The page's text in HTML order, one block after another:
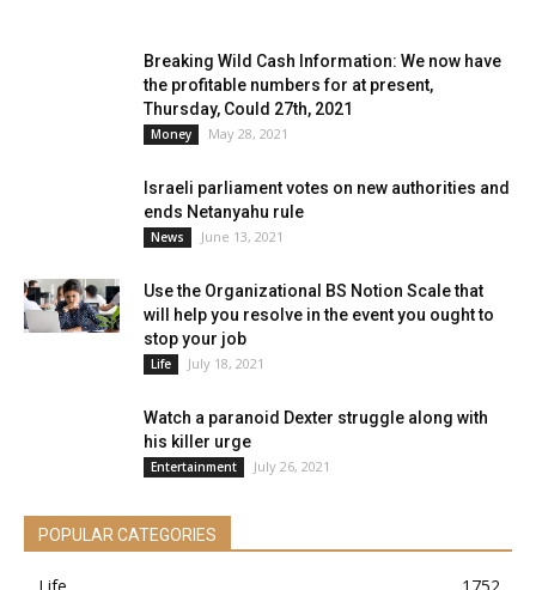
Breaking Wild Cash Information: We now have
the profitable numbers for at present,
Thursday, Could 27th, 2021
Money May 28, 2021
Israeli parliament votes on new authorities and
ends Netanyahu rule
News June 13, 2021
Use the Organizational BS Notion Scale that
will help you resolve in the event you ought to
stop your job
Life July 18, 2021
Watch a paranoid Dexter struggle along with
his killer urge
Entertainment July 26, 2021
POPULAR CATEGORIES